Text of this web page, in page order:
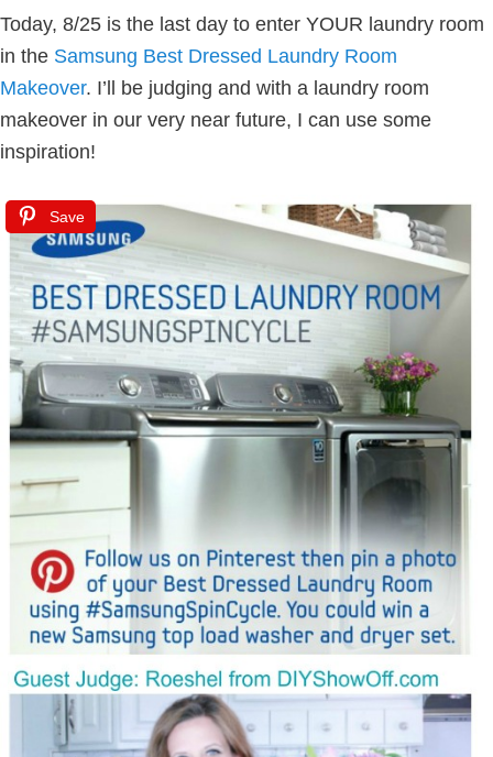
Today, 8/25 is the last day to enter YOUR laundry room
in the Samsung Best Dressed Laundry Room
Makeover. I’ll be judging and with a laundry room
makeover in our very near future, I can use some
inspiration!
Save